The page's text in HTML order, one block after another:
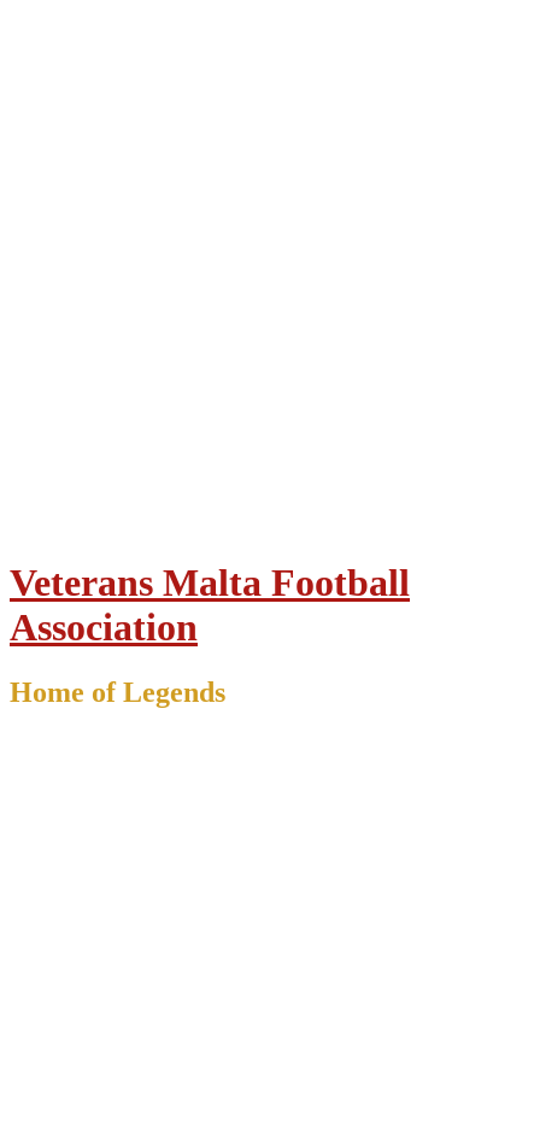
Veterans Malta Football
Association
Home of Legends